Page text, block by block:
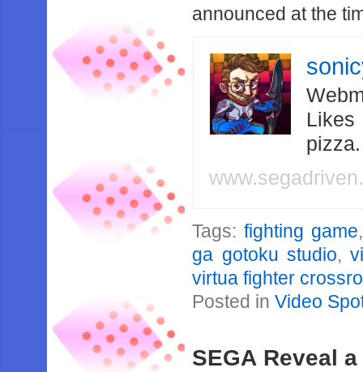
announced at the
Likes
Tags:fighting game
ga gotoku studio,
virtua fighter
Posted inVideo
SEGA Reveal